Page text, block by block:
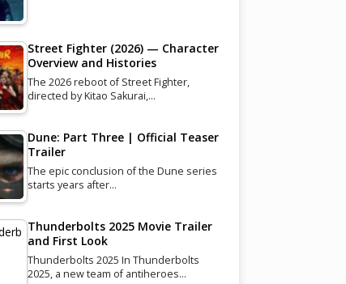
Street Fighter (2026) — Character
Overview and Histories
The 2026 reboot of Street Fighter,
directed by Kitao Sakurai,…
Dune: Part Three | Official Teaser
Trailer
The epic conclusion of the Dune series
starts years after…
Thunderbolts 2025 Movie Trailer
and First Look
Thunderbolts 2025 In Thunderbolts
2025, a new team of antiheroes…